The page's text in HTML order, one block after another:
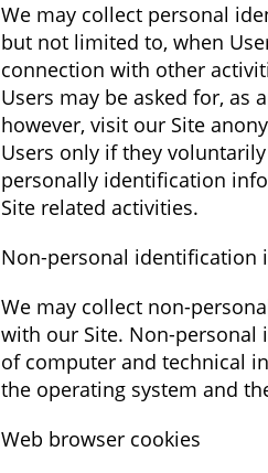
We may collect personal
but not limited to, when
connection with other
Users may be asked for, as
however, visit our Site
Users only if they
personally identification
Site related activities.
Non-personal identification
We may collect non-
with our Site. Non-
of computer and technical
the operating system and
Web browser cookies